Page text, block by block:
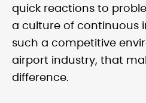
quick reactions to
a culture of continuous
such a competitive
airport industry, that
difference.